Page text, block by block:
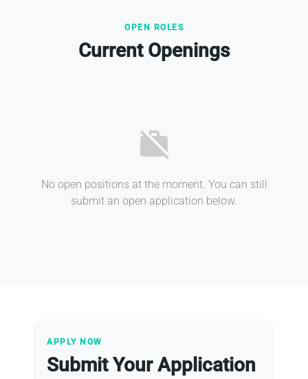
OPEN ROLES
Current Openings
work_off
No open positions at the moment. You can still
submit an open application below.
APPLY NOW
Submit Your Application